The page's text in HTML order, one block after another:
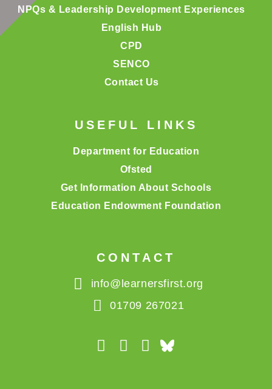
NPQs & Leadership Development Experiences
English Hub
CPD
SENCO
Contact Us
USEFUL LINKS
Department for Education
Ofsted
Get Information About Schools
Education Endowment Foundation
CONTACT
info@learnersfirst.org
01709 267021